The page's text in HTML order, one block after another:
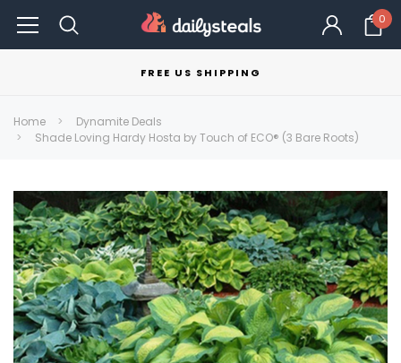
0
FREE US SHIPPING
Home
Dynamite Deals
Shade Loving Hardy Hosta by Touch of ECO® (3 Bare Roots)